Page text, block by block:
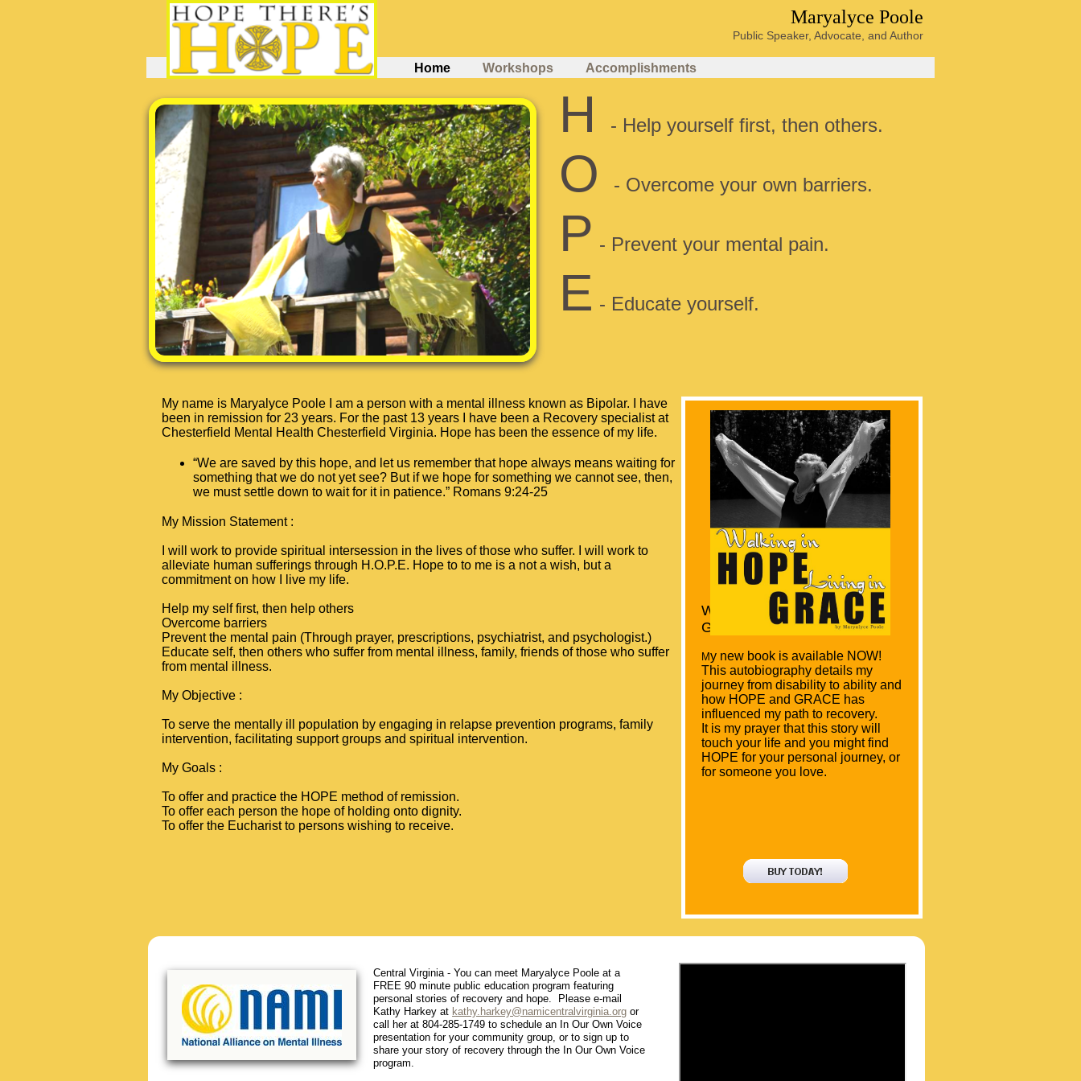
Maryalyce Poole
Public Speaker, Advocate, and Author
Home Workshops Accomplishments
H - Help yourself first, then others.
O - Overcome your own barriers.
P - Prevent your mental pain.
E - Educate yourself.
Central Virginia - You can meet Maryalyce Poole at a
FREE 90 minute public education program featuring
personal stories of recovery and hope. Please e-mail
Kathy Harkey at kathy.harkey@namicentralvirginia.org or
call her at 804-285-1749 to schedule an In Our Own Voice
presentation for your community group, or to sign up to
share your story of recovery through the In Our Own Voice
program.
My name is Maryalyce Poole I am a person with a mental illness known as Bipolar. I have
been in remission for 23 years. For the past 13 years I have been a Recovery specialist at
Chesterfield Mental Health Chesterfield Virginia. Hope has been the essence of my life.
“We are saved by this hope, and let us remember that hope always means waiting for
something that we do not yet see? But if we hope for something we cannot see, then,
we must settle down to wait for it in patience.” Romans 9:24-25
My Mission Statement :
I will work to provide spiritual intersession in the lives of those who suffer. I will work to
alleviate human sufferings through H.O.P.E. Hope to to me is a not a wish, but a
commitment on how I live my life.
Help my self first, then help others
Overcome barriers
Prevent the mental pain (Through prayer, prescriptions, psychiatrist, and psychologist.)
Educate self, then others who suffer from mental illness, family, friends of those who suffer
from mental illness.
My Objective :
To serve the mentally ill population by engaging in relapse prevention programs, family
intervention, facilitating support groups and spiritual intervention.
My Goals :
To offer and practice the HOPE method of remission.
To offer each person the hope of holding onto dignity.
To offer the Eucharist to persons wishing to receive.
Walking in Hope –Living in
Grace
By Maryalyce Poole
​My new book is available NOW!
This autobiography details my
journey from disability to ability and
how HOPE and GRACE has
influenced my path to recovery.
It is my prayer that this story will
touch your life and you might find
HOPE for your personal journey, or
for someone you love.